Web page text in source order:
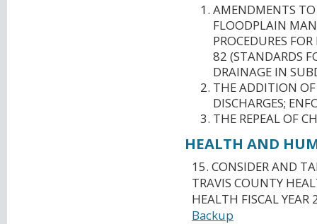
AMENDMENTS
FLOODPLAIN
PROCEDURES
82 (STANDARDS
DRAINAGE IN
THE ADDITION
DISCHARGES;
THE REPEAL OF
HEALTH AND
15. CONSIDER AND
TRAVIS COUNTY
HEALTH FISCAL
Backup